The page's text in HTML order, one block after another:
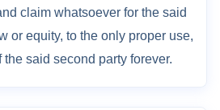
claim whatsoever for the said
or equity, to the only proper use,
said second party forever.